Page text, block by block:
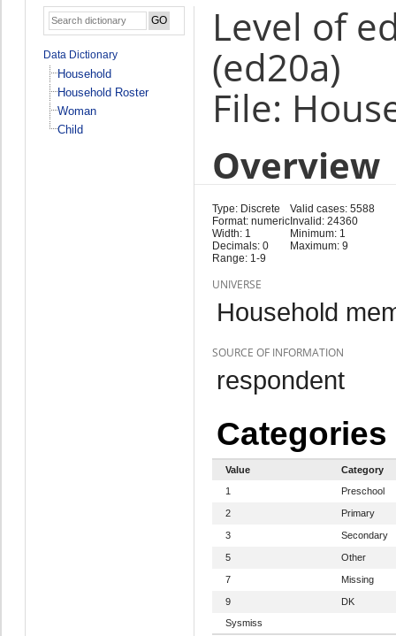
Data Dictionary
Household
Household Roster
Woman
Child
Level of
(ed20a)
File:
Overview
Type: Discrete
Format: numeric
Width: 1
Decimals: 0
Range: 1-9
Valid cases: 5588
Invalid: 24360
Minimum: 1
Maximum: 9
UNIVERSE
Household
SOURCE OF INFORMATION
respondent
Categories
Value
Category
1
Preschool
2 Primary
3 Secondary
5 Other
7 Missing
9
DK
Sysmiss